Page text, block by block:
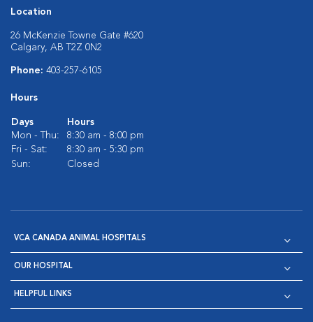
Location
26 McKenzie Towne Gate #620
Calgary, AB T2Z 0N2
Phone: 403-257-6105
Hours
Days
Hours
Mon - Thu:
8:30 am - 8:00 pm
Fri - Sat:
8:30 am - 5:30 pm
Sun:
Closed
VCA CANADA ANIMAL HOSPITALS
OUR HOSPITAL
HELPFUL LINKS